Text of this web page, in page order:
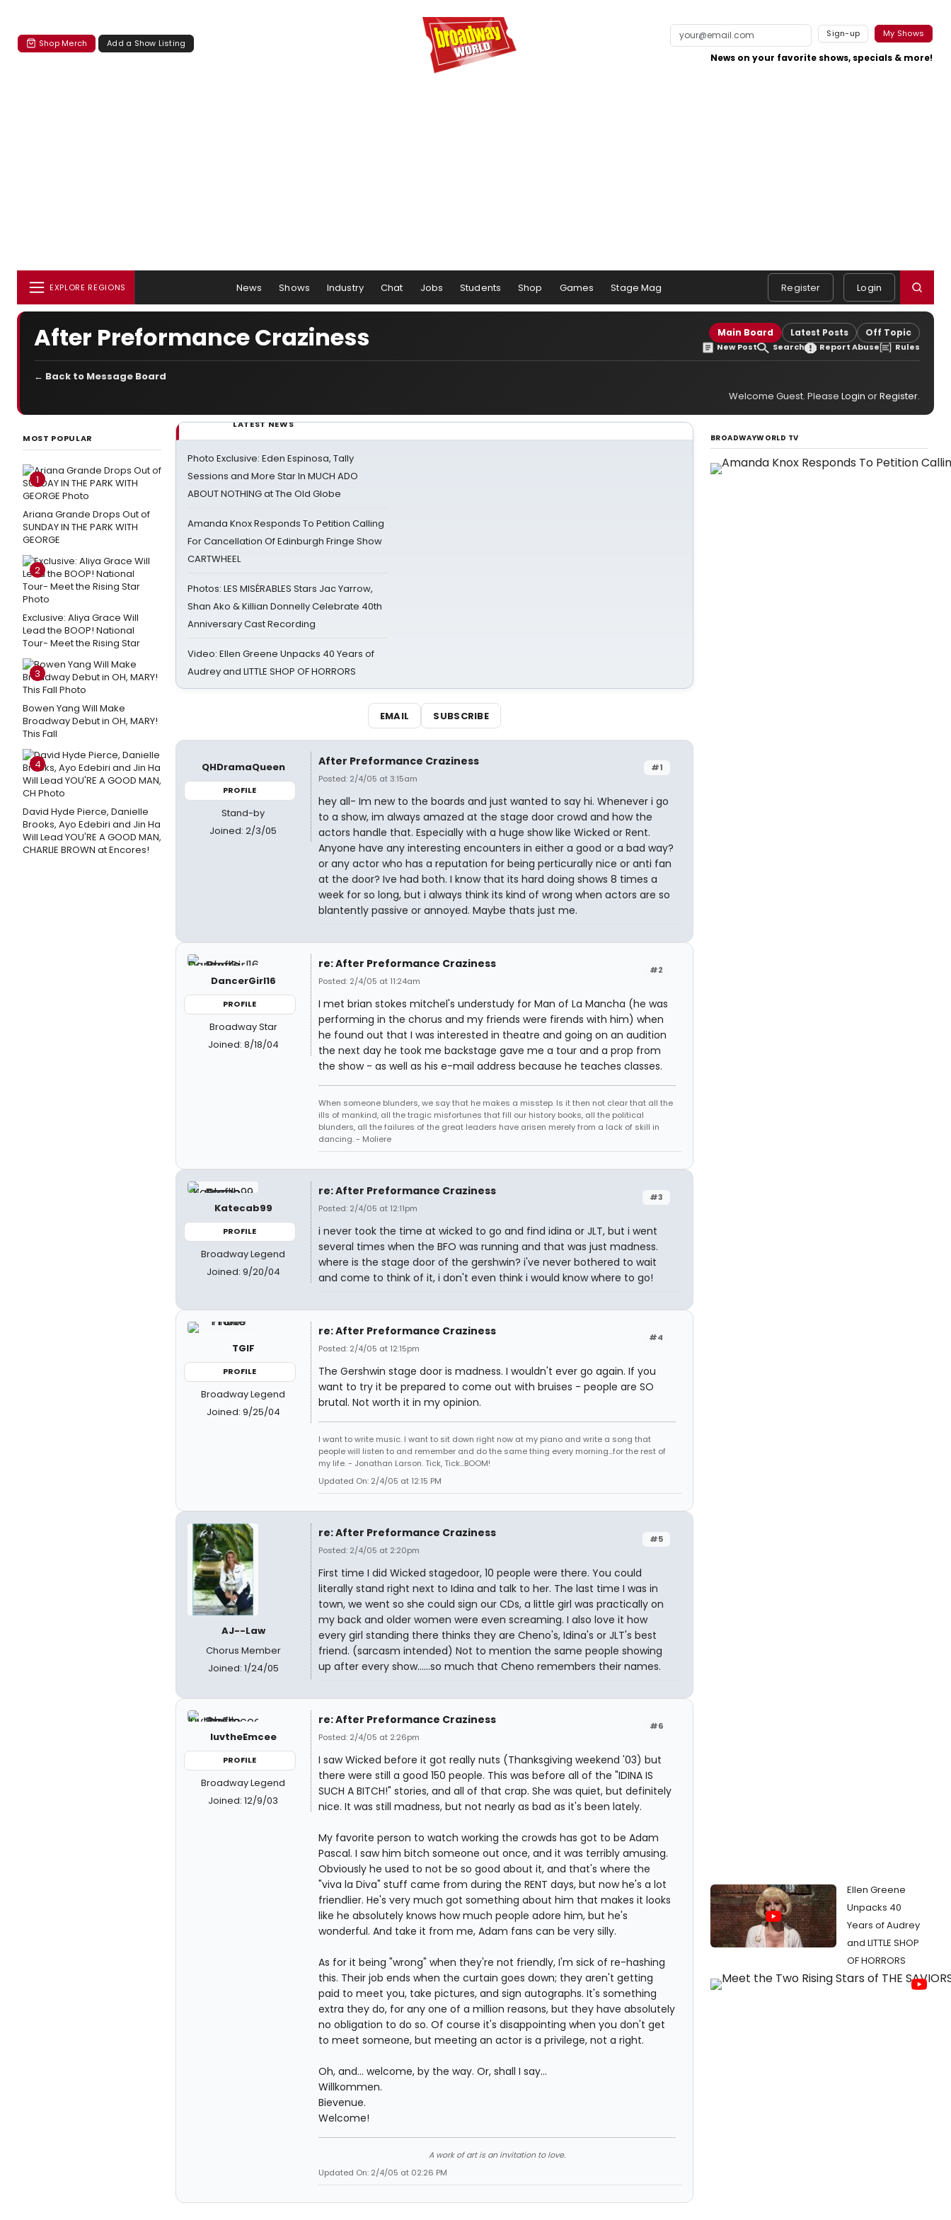
Shop Merch Add a Show Listing
Sign-up My Shows
News on your favorite shows, specials & more!
EXPLORE REGIONS News Shows Industry Chat Jobs Students Shop Games Stage Mag Register Login
After Preformance Craziness Main Board Latest Posts Off Topic
New Post Search Report Abuse Rules
← Back to Message Board
Welcome Guest. Please Login orRegister.
MOST POPULAR
1
Ariana Grande Drops Out of
SUNDAY IN THE PARK WITH
GEORGE
2
Exclusive: Aliya Grace Will
Lead the BOOP! National
Tour- Meet the Rising Star
3
Bowen Yang Will Make
Broadway Debut in OH, MARY!
This Fall
4
David Hyde Pierce, Danielle
Brooks, Ayo Edebiri and Jin Ha
Will Lead YOU'RE A GOOD MAN,
CHARLIE BROWN at Encores!
LATEST NEWS
Photo Exclusive: Eden Espinosa, Tally
Sessions and More Star In MUCH ADO
ABOUT NOTHING at The Old Globe
Amanda Knox Responds To Petition Calling
For Cancellation Of Edinburgh Fringe Show
CARTWHEEL
Photos: LES MISÉRABLES Stars Jac Yarrow,
Shan Ako & Killian Donnelly Celebrate 40th
Anniversary Cast Recording
Video: Ellen Greene Unpacks 40 Years of
Audrey and LITTLE SHOP OF HORRORS
EMAIL SUBSCRIBE
QHDramaQueen
PROFILE
Stand-by
Joined: 2/3/05
#1
After Preformance Craziness
Posted: 2/4/05 at 3:15am
hey all- Im new to the boards and just wanted to say hi. Whenever i go
to a show, im always amazed at the stage door crowd and how the
actors handle that. Especially with a huge show like Wicked or Rent.
Anyone have any interesting encounters in either a good or a bad way?
or any actor who has a reputation for being perticurally nice or anti fan
at the door? Ive had both. I know that its hard doing shows 8 times a
week for so long, but i always think its kind of wrong when actors are so
blantently passive or annoyed. Maybe thats just me.
DancerGirl16
PROFILE
Broadway Star
Joined: 8/18/04
#2
re: After Preformance Craziness
Posted: 2/4/05 at 11:24am
I met brian stokes mitchel's understudy for Man of La Mancha (he was
performing in the chorus and my friends were firends with him) when
he found out that I was interested in theatre and going on an audition
the next day he took me backstage gave me a tour and a prop from
the show - as well as his e-mail address because he teaches classes.
When someone blunders, we say that he makes a misstep. Is it then not clear that all the
ills of mankind, all the tragic misfortunes that fill our history books, all the political
blunders, all the failures of the great leaders have arisen merely from a lack of skill in
dancing. - Moliere
Katecab99
PROFILE
Broadway Legend
Joined: 9/20/04
#3
re: After Preformance Craziness
Posted: 2/4/05 at 12:11pm
i never took the time at wicked to go and find idina or JLT, but i went
several times when the BFO was running and that was just madness.
where is the stage door of the gershwin? i've never bothered to wait
and come to think of it, i don't even think i would know where to go!
TGIF
PROFILE
Broadway Legend
Joined: 9/25/04
#4
re: After Preformance Craziness
Posted: 2/4/05 at 12:15pm
The Gershwin stage door is madness. I wouldn't ever go again. If you
want to try it be prepared to come out with bruises - people are SO
brutal. Not worth it in my opinion.
I want to write music. I want to sit down right now at my piano and write a song that
people will listen to and remember and do the same thing every morning...for the rest of
my life. - Jonathan Larson. Tick, Tick...BOOM!
Updated On: 2/4/05 at 12:15 PM
AJ--Law
Chorus Member
Joined: 1/24/05
#5
re: After Preformance Craziness
Posted: 2/4/05 at 2:20pm
First time I did Wicked stagedoor, 10 people were there. You could
literally stand right next to Idina and talk to her. The last time I was in
town, we went so she could sign our CDs, a little girl was practically on
my back and older women were even screaming. I also love it how
every girl standing there thinks they are Cheno's, Idina's or JLT's best
friend. (sarcasm intended) Not to mention the same people showing
up after every show......so much that Cheno remembers their names.
luvtheEmcee
PROFILE
Broadway Legend
Joined: 12/9/03
#6
re: After Preformance Craziness
Posted: 2/4/05 at 2:26pm
I saw Wicked before it got really nuts (Thanksgiving weekend '03) but
there were still a good 150 people. This was before all of the "IDINA IS
SUCH A BITCH!" stories, and all of that crap. She was quiet, but definitely
nice. It was still madness, but not nearly as bad as it's been lately.
My favorite person to watch working the crowds has got to be Adam
Pascal. I saw him bitch someone out once, and it was terribly amusing.
Obviously he used to not be so good about it, and that's where the
"viva la Diva" stuff came from during the RENT days, but now he's a lot
friendlier. He's very much got something about him that makes it looks
like he absolutely knows how much people adore him, but he's
wonderful. And take it from me, Adam fans can be very silly.
As for it being "wrong" when they're not friendly, I'm sick of re-hashing
this. Their job ends when the curtain goes down; they aren't getting
paid to meet you, take pictures, and sign autographs. It's something
extra they do, for any one of a million reasons, but they have absolutely
no obligation to do so. Of course it's disappointing when you don't get
to meet someone, but meeting an actor is a privilege, not a right.
Oh, and... welcome, by the way. Or, shall I say...
Willkommen.
Bievenue.
Welcome!
A work of art is an invitation to love.
Updated On: 2/4/05 at 02:26 PM
BROADWAYWORLD TV
Ellen Greene
Unpacks 40
Years of Audrey
and LITTLE SHOP
OF HORRORS